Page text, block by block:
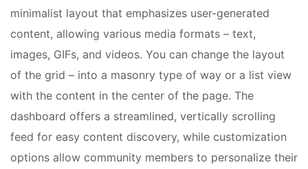
minimalist layout that emphasizes user-generated
content, allowing various media formats – text,
images, GIFs, and videos. You can change the layout
of the grid – into a masonry type of way or a list view
with the content in the center of the page. The
dashboard offers a streamlined, vertically scrolling
feed for easy content discovery, while customization
options allow community members to personalize their